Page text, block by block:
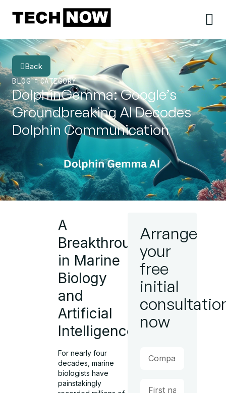
Back
BLOG
CATEGORY
DolphinGemma: Google’s
Groundbreaking AI Decodes
Dolphin Communication
A
Breakthrough
in Marine
Biology
and
Artificial
Intelligence
For nearly four
decades, marine
biologists have
painstakingly
Arrange
your
free
initial
now